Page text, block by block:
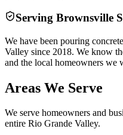
Serving Brownsville
We have been pouring
Valley since 2018. We know
and the local homeowners we
Areas We Serve
We serve homeowners and
entire Rio Grande Valley.